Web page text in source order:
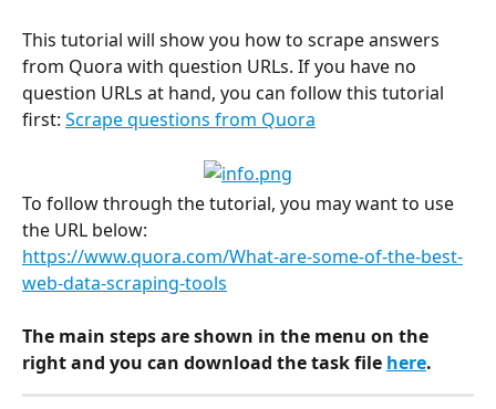
This tutorial will show you how to scrape answers
from Quora with question URLs. If you have no
question URLs at hand, you can follow this tutorial
first: Scrape questions from Quora
To follow through the tutorial, you may want to use
the URL below:
https://www.quora.com/What-are-some-of-the-best-
web-data-scraping-tools
The main steps are shown in the menu on the
right and you can download the task file here.